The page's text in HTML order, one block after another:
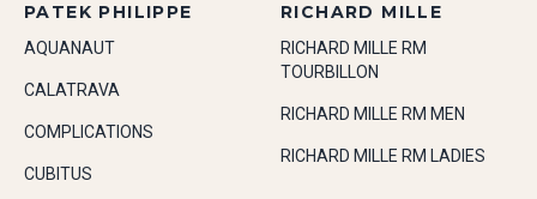
PATEK PHILIPPE
AQUANAUT
CALATRAVA
COMPLICATIONS
CUBITUS
RICHARD MILLE
RICHARD MILLE RM
TOURBILLON
RICHARD MILLE RM MEN
RICHARD MILLE RM LADIES